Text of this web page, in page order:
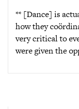
** [Dance] is
how they
very critical to
were given the